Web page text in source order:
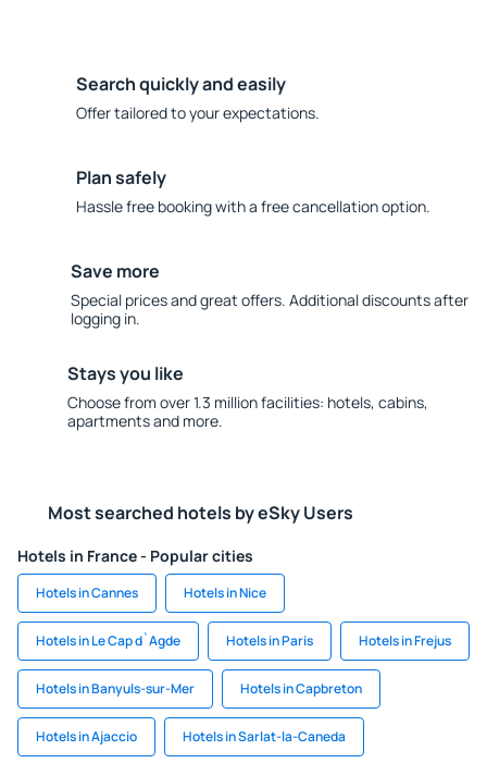
Search quickly and easily
Offer tailored to your expectations.
Plan safely
Hassle free booking with a free cancellation option.
Save more
Special prices and great offers. Additional discounts after
logging in.
Stays you like
Choose from over 1.3 million facilities: hotels, cabins,
apartments and more.
Most searched hotels by eSky Users
Hotels in France - Popular cities
Hotels in Cannes Hotels in Nice
Hotels in Le Cap d`Agde Hotels in Paris Hotels in Frejus
Hotels in Banyuls-sur-Mer Hotels in Capbreton
Hotels in Ajaccio Hotels in Sarlat-la-Caneda